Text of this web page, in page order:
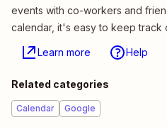
events with co-workers and
calendar, it's easy to keep track
Learn more Help
Related categories
Calendar Google